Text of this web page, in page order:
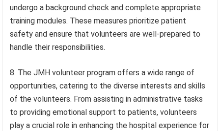
undergo a background check and complete appropriate
training modules. These measures prioritize patient
safety and ensure that volunteers are well-prepared to
handle their responsibilities.
8. The JMH volunteer program offers a wide range of
opportunities, catering to the diverse interests and skills
of the volunteers. From assisting in administrative tasks
to providing emotional support to patients, volunteers
play a crucial role in enhancing the hospital experience for